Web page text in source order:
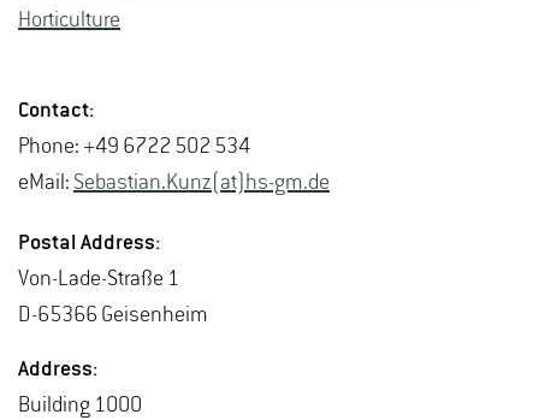
Hor­ti­cul­ture
Con­tact:
Phone: +49 6722 502 534
eMail: Se­bas­t­ian.Kunz(at)hs-​gm.​de
Postal Ad­dress:
Von-Lade-Straße 1
D-65366 Geisen­heim
Ad­dress:
Build­ing 1000